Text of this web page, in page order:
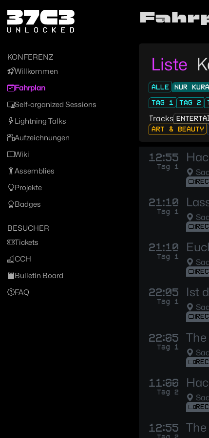
Zum Inhalt
Zum Footer
KONFERENZ
Willkommen
Fahrplan
Self-organized Sessions
Lightning Talks
Aufzeichnungen
Wiki
Assemblies
Projekte
Badges
BESUCHER
Tickets
CCH
Bulletin Board
FAQ
Liste
ALLE NUR
TAG 1
TAG 2
Tracks
ART & BEAUTY
12:55
Tag 1
21:10
Tag 1
21:10
Tag 1
22:05
Tag 1
Ist
22:05
Tag 1
11:00
Tag 2
12:55